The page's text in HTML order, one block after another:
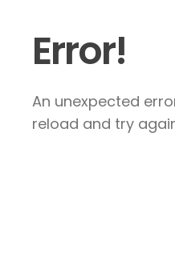
Error!
An unexpected
reload and try